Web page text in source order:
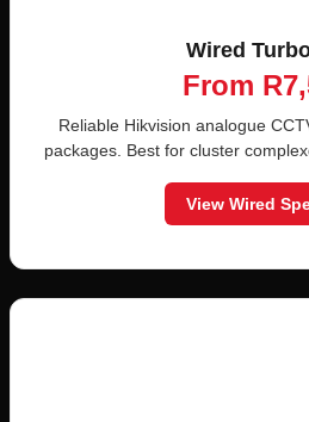
Wired
From
Reliable Hikvision analogue
packages. Best for cluster
View Wired